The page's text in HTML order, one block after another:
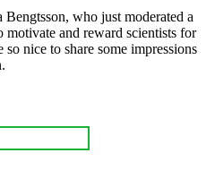
who just moderated a
motivate and reward scientists for
nice to share some impressions